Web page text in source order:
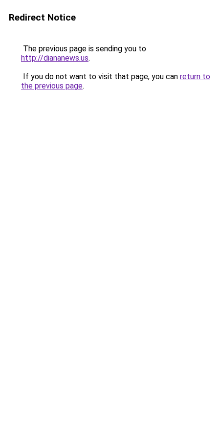
Redirect Notice
The previous page is sending you to
http://diananews.us.
If you do not want to visit that page, you can return to
the previous page.